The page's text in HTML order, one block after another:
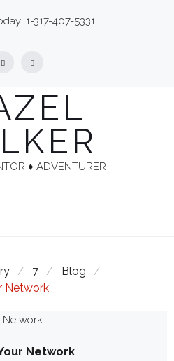
1-317-407-5331
♦︎ ADVENTURER
/ 7 / Blog
/
Network
Network